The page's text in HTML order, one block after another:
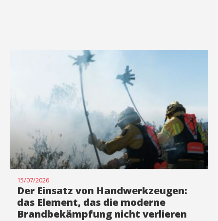
15/07/2026
Der Einsatz von Handwerkzeugen:
das Element, das die moderne
Brandbekämpfung nicht verlieren